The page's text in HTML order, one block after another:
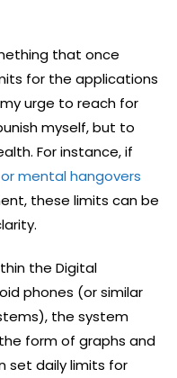
that once
for the applications
urge to reach for
myself, but to
For instance, if
mental hangovers
these limits can be
the Digital
phones (or similar
the system
form of graphs and
set daily limits for